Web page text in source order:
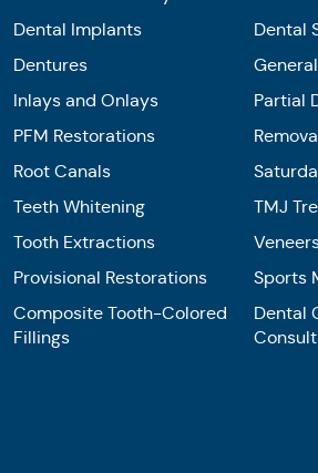
Dental Implants
Dental
Dentures
Inlays and Onlays
Partial
PFM Restorations
Root Canals
Teeth Whitening
TMJ
Tooth Extractions
Provisional Restorations
Sports
Composite Tooth-Colored
Fillings
Dental